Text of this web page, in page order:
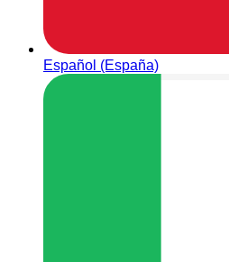
Español (España)